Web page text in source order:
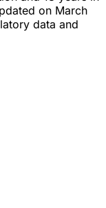
on March
data and